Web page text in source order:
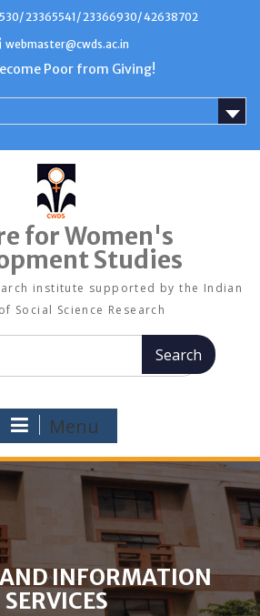
23365541/ 23366930/ 42638702
webmaster@cwds.ac.in
Poor from Giving!
for Women's
Studies
institute supported by the Indian
Social Science Research
Menu
INFORMATION
SERVICES